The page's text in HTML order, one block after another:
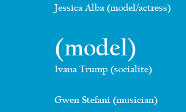
Jessica Alba (model/actress)
(model)
Ivana Trump (socialite)
Gwen Stefani (musician)